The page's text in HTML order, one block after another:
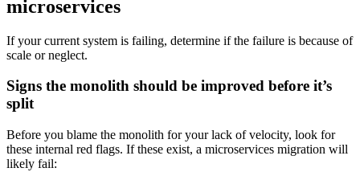
microservices
If your current system is failing, determine if the failure is because of
scale or neglect.
Signs the monolith should be improved before it’s
split
Before you blame the monolith for your lack of velocity, look for
these internal red flags. If these exist, a microservices migration will
likely fail: